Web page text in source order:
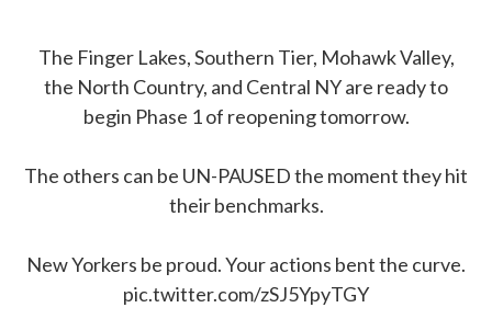
The Finger Lakes, Southern Tier, Mohawk Valley,
the North Country, and Central NY are ready to
begin Phase 1 of reopening tomorrow.
The others can be UN-PAUSED the moment they hit
their benchmarks.
New Yorkers be proud. Your actions bent the curve.
pic.twitter.com/zSJ5YpyTGY